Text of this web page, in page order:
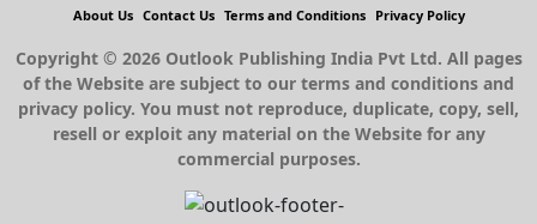
About Us Contact Us Terms and Conditions Privacy Policy
Copyright © 2026 Outlook Publishing India Pvt Ltd. All pages
of the Website are subject to our terms and conditions and
privacy policy. You must not reproduce, duplicate, copy, sell,
resell or exploit any material on the Website for any
commercial purposes.